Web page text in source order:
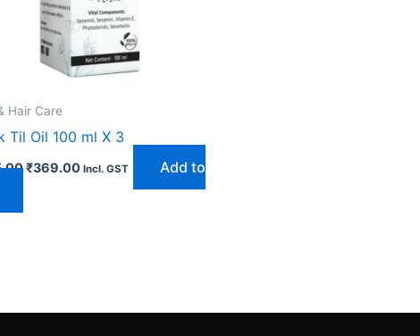
Hair Care
Til Oil 100 ml X 3
₹369.00 Incl. GST
Add to